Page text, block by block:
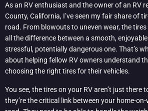
As an RV enthusiast and the owner of an RV
County, California, I’ve seen my fair share of
road. From blowouts to uneven wear, the
all the difference between a smooth,
stressful, potentially dangerous one. That’s
about helping fellow RV owners understand
choosing the right tires for their vehicles.
You see, the tires on your RV aren’t just there
they’re the critical link between your home-